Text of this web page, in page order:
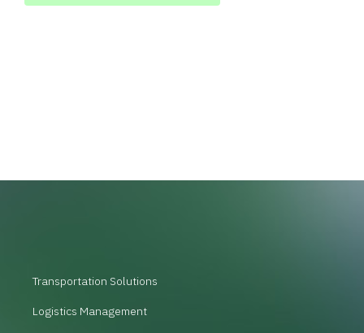
Transportation Solutions
Logistics Management